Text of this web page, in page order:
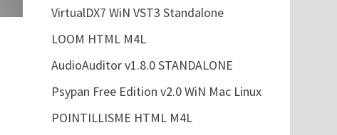
VirtualDX7 WiN VST3 Standalone
LOOM HTML M4L
AudioAuditor v1.8.0 STANDALONE
Psypan Free Edition v2.0 WiN Mac Linux
POINTILLISME HTML M4L